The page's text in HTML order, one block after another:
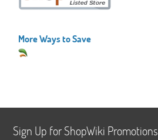
More Ways to Save
Sign Up for ShopWiki Promotions